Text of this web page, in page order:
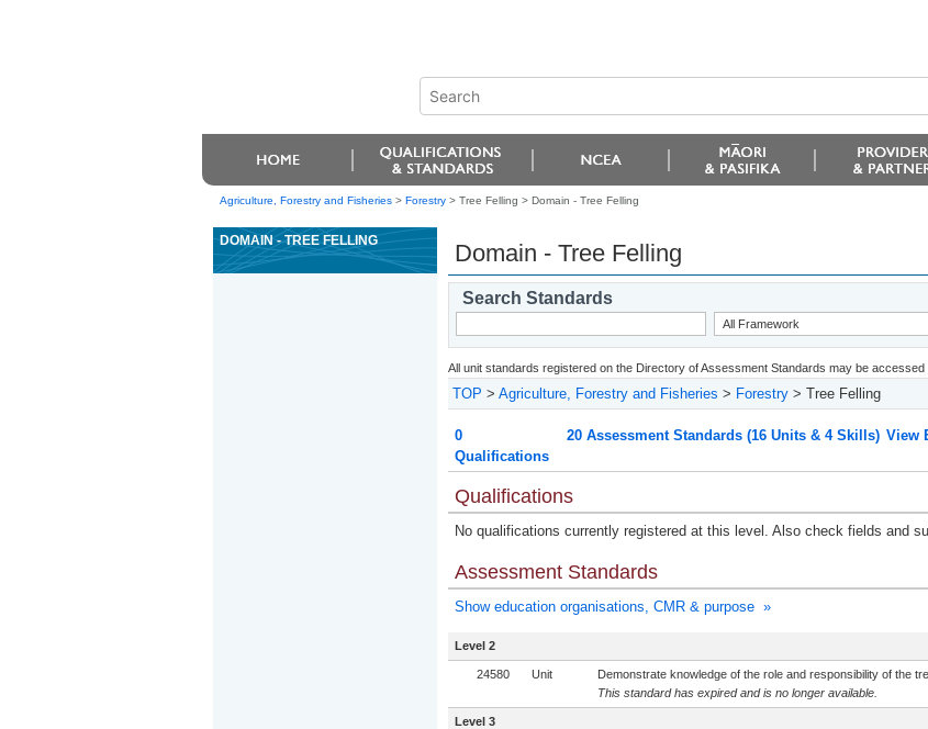
Agriculture, Forestry and Fisheries> Forestry> Tree Felling > Domain - Tree Felling
DOMAIN - TREE FELLING Domain - Tree Felling
Search Standards
All unit standards registered on the Directory of Assessment Standards may be accessed
TOP > Agriculture, Forestry and Fisheries > Forestry> Tree Felling
0
Qualifications
20 Assessment Standards (16 Units & 4 Skills) View
Qualifications
No qualifications currently registered at this level. Also check fields and
Assessment Standards
Show education organisations, CMR & purpose »
Level 2
24580 Unit
Demonstrate knowledge of the role and responsibility of the
This standard has expired and is no longer available.
Level 3